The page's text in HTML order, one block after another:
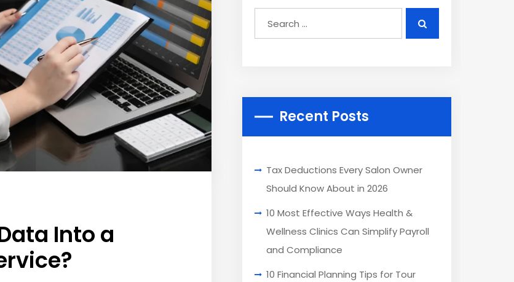
Into a
Recent Posts
Tax Deductions Every Salon Owner
Should Know About in 2026
10 Most Effective Ways Health &
Wellness Clinics Can Simplify Payroll
and Compliance
10 Financial Planning Tips for Tour